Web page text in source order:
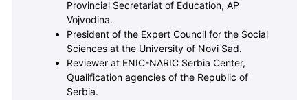
Provincial Secretariat of Education, AP
Vojvodina.
President of the Expert Council for the Social
Sciences at the University of Novi Sad.
Reviewer at ENIC-NARIC Serbia Center,
Qualification agencies of the Republic of
Serbia.